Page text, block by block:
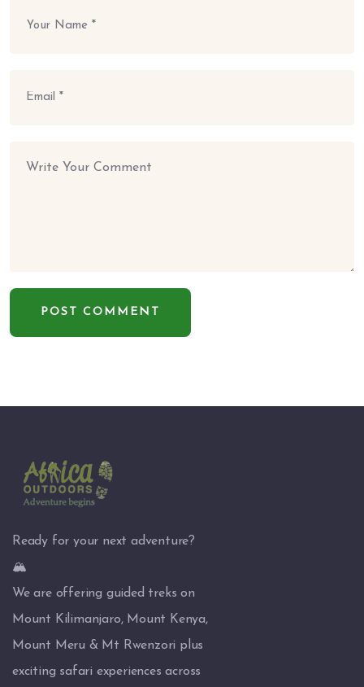
Ready for your next adventure?
🏔️
We are offering guided treks on
Mount Kilimanjaro, Mount Kenya,
Mount Meru & Mt Rwenzori plus
exciting safari experiences across